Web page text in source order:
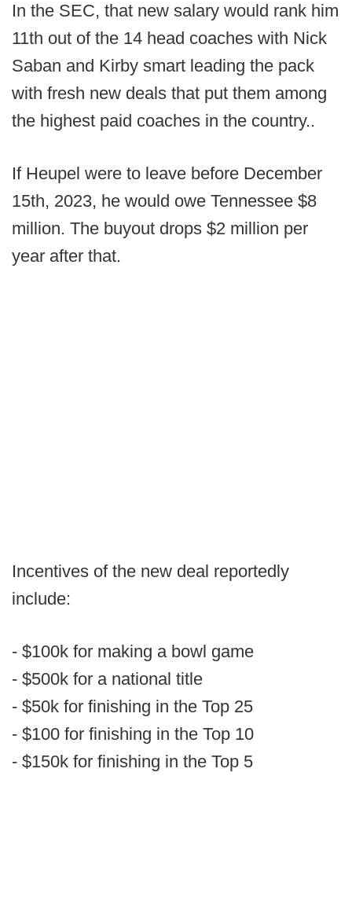
In the SEC, that new salary would rank him
11th out of the 14 head coaches with Nick
Saban and Kirby smart leading the pack
with fresh new deals that put them among
the highest paid coaches in the country..
If Heupel were to leave before December
15th, 2023, he would owe Tennessee $8
million. The buyout drops $2 million per
year after that.
Incentives of the new deal reportedly
include:
- $100k for making a bowl game
- $500k for a national title
- $50k for finishing in the Top 25
- $100 for finishing in the Top 10
- $150k for finishing in the Top 5